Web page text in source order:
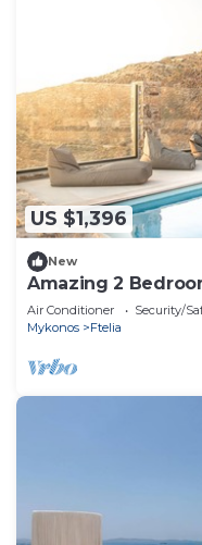
US $1,396
New
Amazing 2
Pool and Lounge
Air Conditioner Security/
Mykonos
Ftelia